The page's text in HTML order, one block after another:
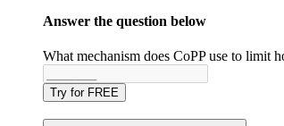
Answer the question below
What mechanism does CoPP use to limit
Try for FREE